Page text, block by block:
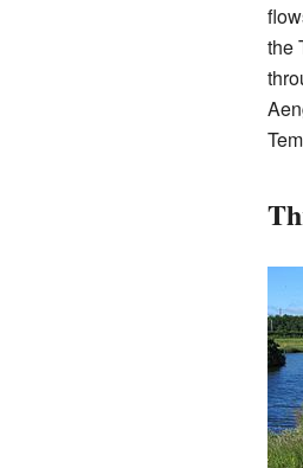
the